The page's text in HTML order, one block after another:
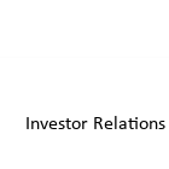
Investor Relations